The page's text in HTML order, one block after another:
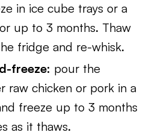
in ice cube trays or a
up to 3 months. Thaw
fridge and re-whisk.
freeze: pour the
raw chicken or pork in a
freeze up to 3 months
as it thaws.